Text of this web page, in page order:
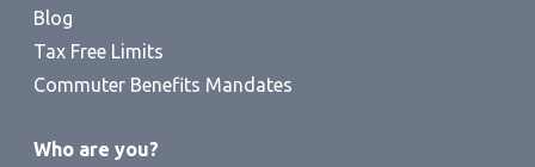
Blog
Tax Free Limits
Commuter Benefits Mandates
Who are you?